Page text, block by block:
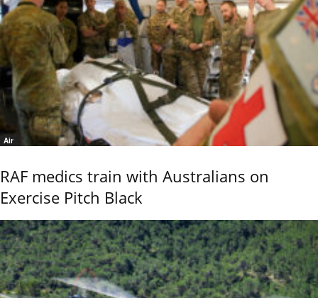
Air
RAF medics train with Australians on
Exercise Pitch Black